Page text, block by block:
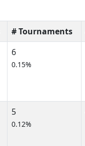
# Tournaments
6
0.15%
5
0.12%